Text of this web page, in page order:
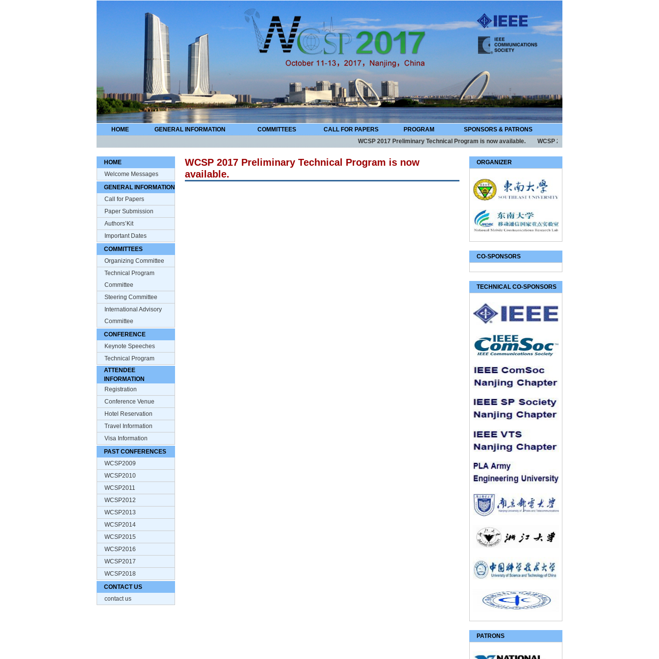
HOME GENERAL INFORMATION COMMITTEES CALL FOR PAPERS PROGRAM
SPONSORS & PATRONS
WCSP 2017 Preliminary Technical Program is now available.
WCSP 2017 is technically co-sponsored by
HOME
Welcome Messages
GENERAL INFORMATION
Call for Papers
Paper Submission
Authors’Kit
Important Dates
COMMITTEES
Organizing Committee
Technical Program
Committee
Steering Committee
International Advisory
Committee
CONFERENCE
Keynote Speeches
Technical Program
ATTENDEE
INFORMATION
Registration
Conference Venue
Hotel Reservation
Travel Information
Visa Information
PAST CONFERENCES
WCSP2009
WCSP2010
WCSP2011
WCSP2012
WCSP2013
WCSP2014
WCSP2015
WCSP2016
WCSP2017
WCSP2018
CONTACT US
contact us
WCSP 2017 Preliminary Technical Program is now
available.
ORGANIZER
CO-SPONSORS
TECHNICAL CO-SPONSORS
PATRONS